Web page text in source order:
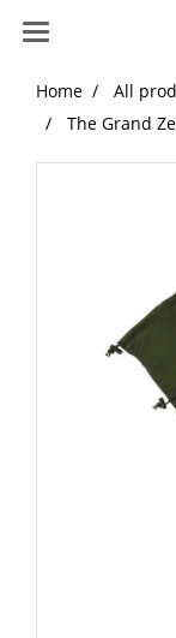
Home All
The Grand